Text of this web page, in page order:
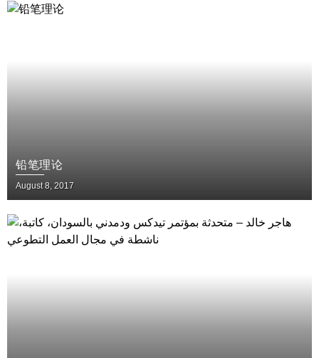
铅笔理论
August 8, 2017